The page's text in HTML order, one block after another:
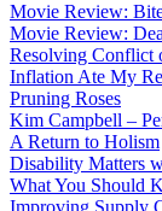
Movie Review:
Movie Review:
Resolving Conflict
Inflation Ate My
Pruning Roses
Kim Campbell –
A Return to Holism
Disability Matters
What You Should
Improving Supply